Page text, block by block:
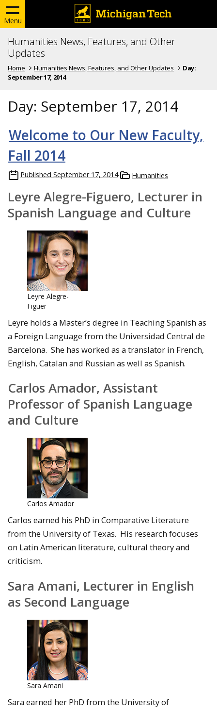
Menu
Humanities News, Features, and Other
Updates
Home Humanities News, Features, and Other Updates
Day:
September 17, 2014
Day: September 17, 2014
Welcome to Our New Faculty,
Fall 2014
Published September 17, 2014 Humanities
Leyre Alegre-Figuero, Lecturer in
Spanish Language and Culture
Leyre Alegre-
Figuer
Leyre holds a Master’s degree in Teaching Spanish as
a Foreign Language from the Universidad Central de
Barcelona. She has worked as a translator in French,
English, Catalan and Russian as well as Spanish.
Carlos Amador, Assistant
Professor of Spanish Language
and Culture
Carlos Amador
Carlos earned his PhD in Comparative Literature
from the University of Texas. His research focuses
on Latin American literature, cultural theory and
criticism.
Sara Amani, Lecturer in English
as Second Language
Sara Amani
Sara earned her PhD from the University of